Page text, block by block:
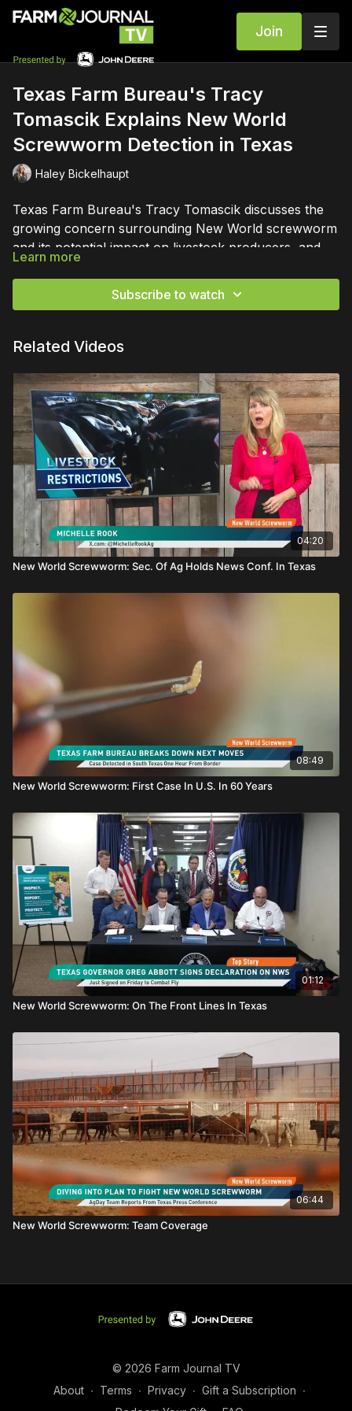
Join
Texas Farm Bureau's Tracy
Tomascik Explains New World
Screwworm Detection in Texas
Haley Bickelhaupt
Texas Farm Bureau's Tracy Tomascik discusses the
growing concern surrounding New World screwworm
and its potential impact on livestock producers, and
ongoing vigilance to protect livestock health and the
agricultural industry.
Learn more
Subscribe to watch
Related Videos
04:20
New World Screwworm: Sec. Of Ag Holds News Conf. In Texas
08:49
New World Screwworm: First Case In U.S. In 60 Years
01:12
New World Screwworm: On The Front Lines In Texas
06:44
New World Screwworm: Team Coverage
© 2026 Farm Journal TV
About ∙ Terms ∙ Privacy ∙ Gift a Subscription ∙